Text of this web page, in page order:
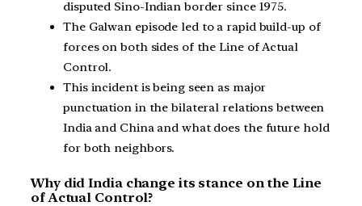
disputed Sino-Indian border since 1975.
The Galwan episode led to a rapid build-up of
forces on both sides of the Line of Actual
Control.
This incident is being seen as major
punctuation in the bilateral relations between
India and China and what does the future hold
for both neighbors.
Why did India change its stance on the Line
of Actual Control?